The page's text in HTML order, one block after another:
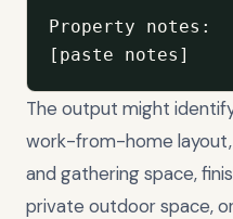
Property notes:
[paste notes]
The output might
work-from-home
and gathering space,
private outdoor space,